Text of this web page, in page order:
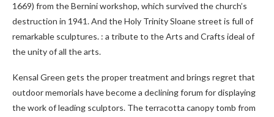
1669) from the Bernini workshop, which survived the church’s
destruction in 1941. And the Holy Trinity Sloane street is full of
remarkable sculptures. : a tribute to the Arts and Crafts ideal of
the unity of all the arts.
Kensal Green gets the proper treatment and brings regret that
outdoor memorials have become a declining forum for displaying
the work of leading sculptors. The terracotta canopy tomb from